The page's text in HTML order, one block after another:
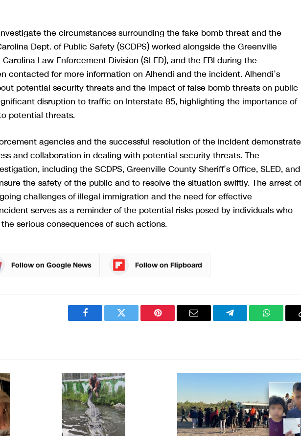
the circumstances surrounding the fake bomb threat and the
Dept. of Public Safety (SCDPS) worked alongside the Greenville
Law Enforcement Division (SLED), and the FBI during the
contacted for more information on Alhendi and the incident. Alhendi’s
potential security threats and the impact of false bomb threats on public
disruption to traffic on Interstate 85, highlighting the importance of
potential threats.
agencies and the successful resolution of the incident demonstrate
and collaboration in dealing with potential security threats. The
including the SCDPS, Greenville County Sheriff’s Office, SLED, and
the safety of the public and to resolve the situation swiftly. The arrest of
challenges of illegal immigration and the need for effective
serves as a reminder of the potential risks posed by individuals who
serious consequences of such actions.
Follow on Google News Follow on Flipboard
FacebookTwitter PinterestEmail Telegram